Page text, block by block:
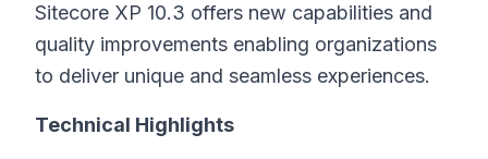
Sitecore XP 10.3 offers new capabilities and
quality improvements enabling organizations
to deliver unique and seamless experiences.
Technical Highlights